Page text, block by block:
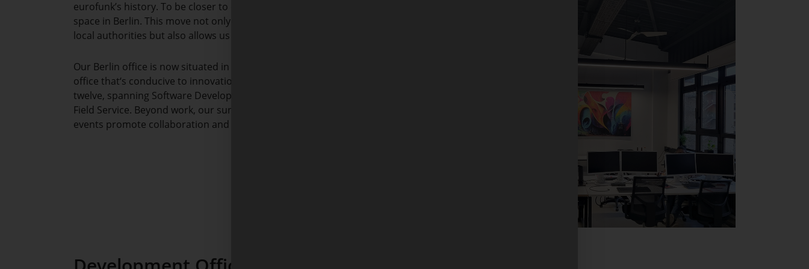
eurofunk’s history. To be closer to our customers, we‘ve secured office
space in Berlin. This move not only strengthens our partnerships with
local authorities but also allows us to tap into the pool of local talent.
Our Berlin office is now situated in Techspace Kreuzberg, a modern
office that‘s conducive to innovation. It accommodates a team of
twelve, spanning Software Development, Customer Consulting, and
Field Service. Beyond work, our sun terrace, table tennis, and team
events promote collaboration and creativity.